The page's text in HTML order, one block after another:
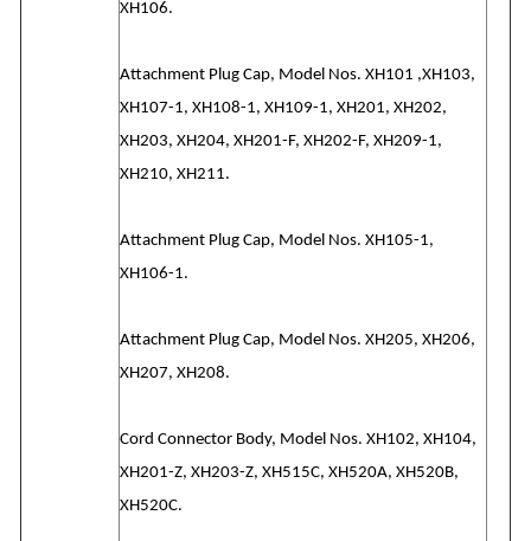
XH106.
Attachment Plug Cap, Model Nos. XH101 ,XH103,
XH107-1, XH108-1, XH109-1, XH201, XH202,
XH203, XH204, XH201-F, XH202-F, XH209-1,
XH210, XH211.
Attachment Plug Cap, Model Nos. XH105-1,
XH106-1.
Attachment Plug Cap, Model Nos. XH205, XH206,
XH207, XH208.
Cord Connector Body, Model Nos. XH102, XH104,
XH201-Z, XH203-Z, XH515C, XH520A, XH520B,
XH520C.